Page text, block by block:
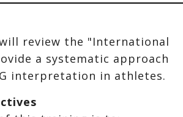
review the "International
a systematic approach
interpretation in athletes.